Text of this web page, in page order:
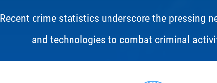
Recent crime statistics underscore the pressing
and technologies to combat criminal